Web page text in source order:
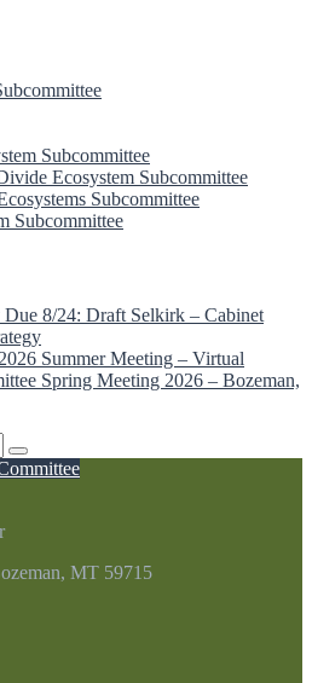
Subcommittee
Ecosystem Subcommittee
Subcommittee
Subcommittee
8/24: Draft Selkirk – Cabinet
Summer Meeting – Virtual
Spring Meeting 2026 – Bozeman,
MT 59715